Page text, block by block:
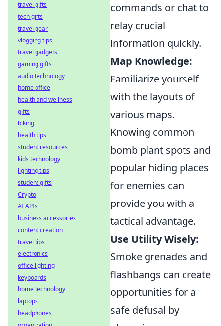
commands or chat to
relay crucial
information quickly.
Map Knowledge:
Familiarize yourself
with the layouts of
various maps.
Knowing common
bomb plant spots and
popular hiding places
for enemies can
provide you with a
tactical advantage.
Use Utility Wisely:
Smoke grenades and
flashbangs can create
opportunities for a
safe defusal by
travel gifts
tech gifts
travel gear
vlogging tips
travel gadgets
gaming gifts
audio technology
home office
health and wellness
gifts
biking
health tips
student resources
kids technology
lighting tips
student gifts
Crypto
AI APIs
business accessories
content creation
travel tips
electronics
office lighting
keyboards
home technology
laptops
headphones